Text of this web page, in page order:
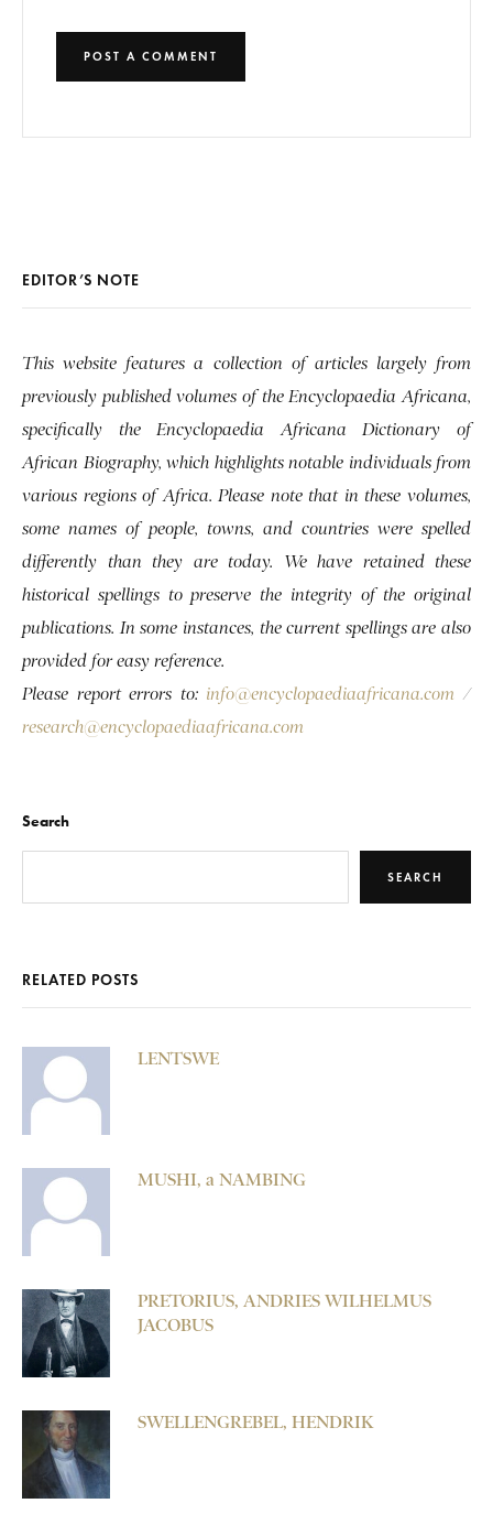
EDITOR’S NOTE
This website features a collection of articles largely from
previously published volumes of the Encyclopaedia Africana,
specifically the Encyclopaedia Africana Dictionary of
African Biography, which highlights notable individuals from
various regions of Africa. Please note that in these volumes,
some names of people, towns, and countries were spelled
differently than they are today. We have retained these
historical spellings to preserve the integrity of the original
publications. In some instances, the current spellings are also
provided for easy reference.
Please report errors to: info@encyclopaediaafricana.com /
research@encyclopaediaafricana.com
Search
SEARCH
RELATED POSTS
LENTSWE
MUSHI, a NAMBING
PRETORIUS, ANDRIES WILHELMUS
JACOBUS
SWELLENGREBEL, HENDRIK